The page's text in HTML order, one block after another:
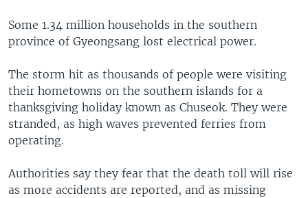
Some 1.34 million households in the southern
province of Gyeongsang lost electrical power.
The storm hit as thousands of people were visiting
their hometowns on the southern islands for a
thanksgiving holiday known as Chuseok. They were
stranded, as high waves prevented ferries from
operating.
Authorities say they fear that the death toll will rise
as more accidents are reported, and as missing